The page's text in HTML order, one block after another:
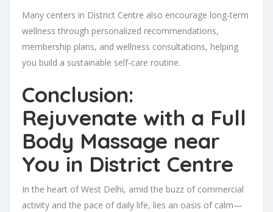
Many centers in District Centre also encourage long-term
wellness through personalized recommendations,
membership plans, and wellness consultations, helping
you build a sustainable self-care routine.
Conclusion:
Rejuvenate with a Full
Body Massage near
You in District Centre
In the heart of West Delhi, amid the buzz of commercial
activity and the pace of daily life, lies an oasis of calm—